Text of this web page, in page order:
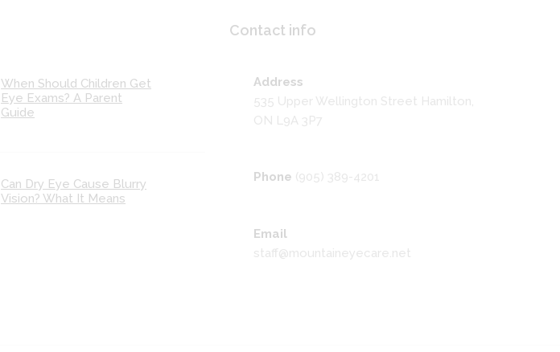
When Should Children Get
Eye Exams? A Parent
Guide
Can Dry Eye Cause Blurry
Vision? What It Means
Contact info
Address
535 Upper Wellington Street Hamilton,
ON L9A 3P7
Phone (905) 389-4201
Email
staff@mountaineyecare.net